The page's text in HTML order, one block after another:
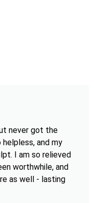
never got the
and my
I am so relieved
worthwhile, and
as well - lasting